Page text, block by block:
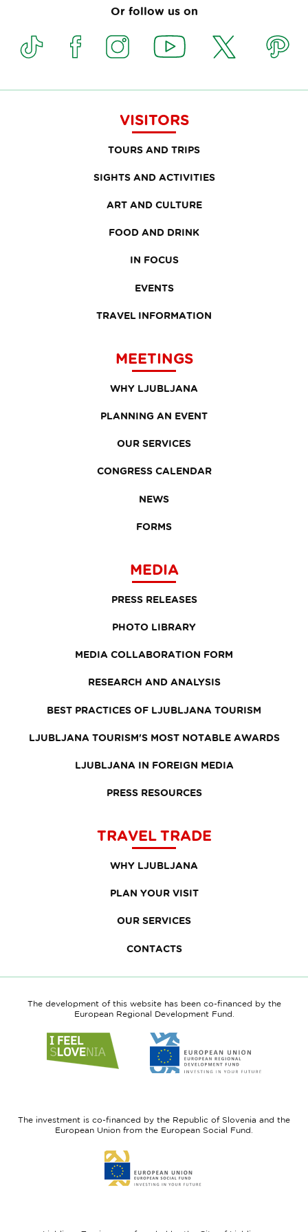
Or follow us on
VISITORS
TOURS AND TRIPS
SIGHTS AND ACTIVITIES
ART AND CULTURE
FOOD AND DRINK
IN FOCUS
EVENTS
TRAVEL INFORMATION
MEETINGS
WHY LJUBLJANA
PLANNING AN EVENT
OUR SERVICES
CONGRESS CALENDAR
NEWS
FORMS
MEDIA
PRESS RELEASES
PHOTO LIBRARY
MEDIA COLLABORATION FORM
RESEARCH AND ANALYSIS
BEST PRACTICES OF LJUBLJANA TOURISM
LJUBLJANA TOURISM'S MOST NOTABLE AWARDS
LJUBLJANA IN FOREIGN MEDIA
PRESS RESOURCES
TRAVEL TRADE
WHY LJUBLJANA
PLAN YOUR VISIT
OUR SERVICES
CONTACTS
The development of this website has been co-financed by the
European Regional Development Fund.
to
website
to
website
Fund
The investment is co-financed by the Republic of Slovenia and the
European Union from the European Social Fund.
to
website